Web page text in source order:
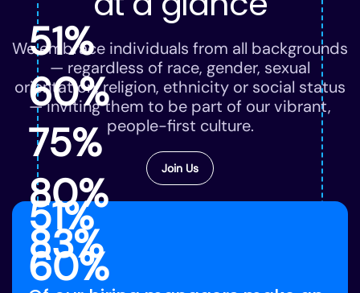
We embrace individuals from all backgrounds
— regardless of race, gender, sexual
orientation, religion, ethnicity or social status
— inviting them to be part of our vibrant,
people-first culture.
Join Us
51%
60%
75%
80%
83%
51%
60%